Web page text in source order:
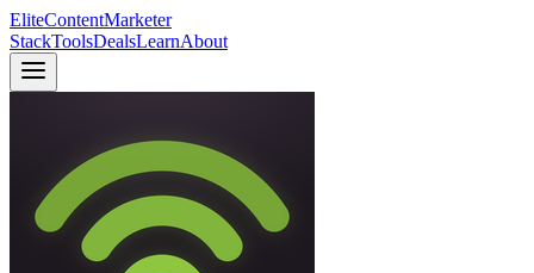
EliteContentMarketer
StackToolsDealsLearnAbout